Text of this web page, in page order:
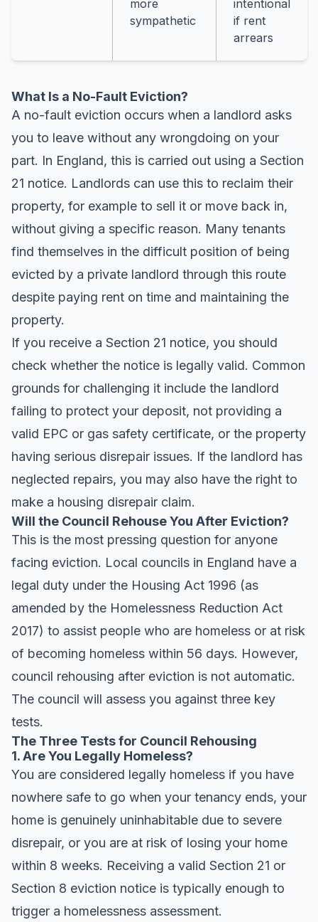
more
sympathetic
intentional
if rent
arrears
What Is a No-Fault Eviction?
A no-fault eviction occurs when a landlord asks
you to leave without any wrongdoing on your
part. In England, this is carried out using a Section
21 notice. Landlords can use this to reclaim their
property, for example to sell it or move back in,
without giving a specific reason. Many tenants
find themselves in the difficult position of being
evicted by a private landlord through this route
despite paying rent on time and maintaining the
property.
If you receive a Section 21 notice, you should
check whether the notice is legally valid. Common
grounds for challenging it include the landlord
failing to protect your deposit, not providing a
valid EPC or gas safety certificate, or the property
having serious disrepair issues. If the landlord has
neglected repairs, you may also have the right to
make a housing disrepair claim.
Will the Council Rehouse You After Eviction?
This is the most pressing question for anyone
facing eviction. Local councils in England have a
legal duty under the Housing Act 1996 (as
amended by the Homelessness Reduction Act
2017) to assist people who are homeless or at risk
of becoming homeless within 56 days. However,
council rehousing after eviction is not automatic.
The council will assess you against three key
tests.
The Three Tests for Council Rehousing
1. Are You Legally Homeless?
You are considered legally homeless if you have
nowhere safe to go when your tenancy ends, your
home is genuinely uninhabitable due to severe
disrepair, or you are at risk of losing your home
within 8 weeks. Receiving a valid Section 21 or
Section 8 eviction notice is typically enough to
trigger a homelessness assessment.